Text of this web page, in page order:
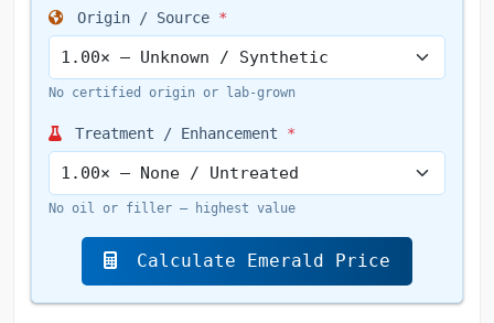
Origin / Source *
No certified origin or lab-grown
Treatment / Enhancement *
No oil or filler — highest value
Calculate Emerald Price